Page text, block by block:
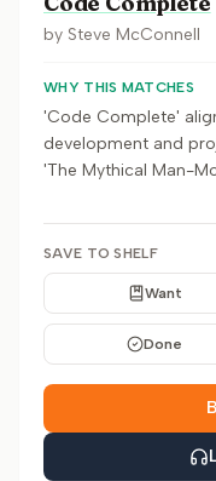
by Steve McConnell
WHY THIS MATCHES
'Code Complete'
development and
'The Mythical Man-
SAVE TO SHELF
Want
Done